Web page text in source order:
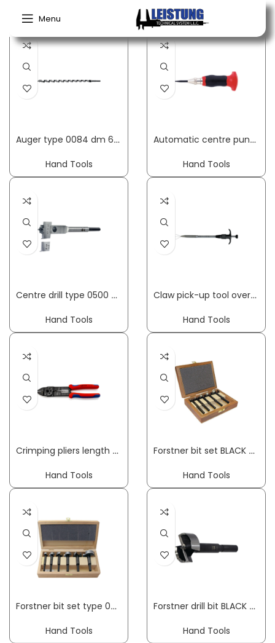
Menu
Auger type 0084 dm 6 mm useful length 250 mm cylindrical overall length 320 mm FISCH-TOOLS
Hand Tools
Automatic centre punch length 95 mm shank cross-sect. 11 mm 20-50 N with hand protection RENNSTEIG
Hand Tools
Centre drill type 0500 drilling diameter 15-45 mm length 130 mm hexagon shank FISCH-TOOLS
Hand Tools
Claw pick-up tool overall length 250 mm HESSE
Hand Tools
Crimping pliers length 230 mm 0.5-6 (AWG 20-10) mm² w.plast.coat. hand. f.insul. cable lugs KNIPEX
Hand Tools
Forstner bit set BLACK SHARK PRO 5-part dm 15, 20, 25, 30, 35 mm FISCH-TOOLS
Hand Tools
Forstner bit set type 0317 5-part diameter 15, 20, 25, 30, 35 mm FISCH-TOOLS
Hand Tools
Forstner drill bit BLACK SHARK PRO dm 15 mm overall length 90 mm shank dm 8 mm FISCH-TOOLS
Hand Tools